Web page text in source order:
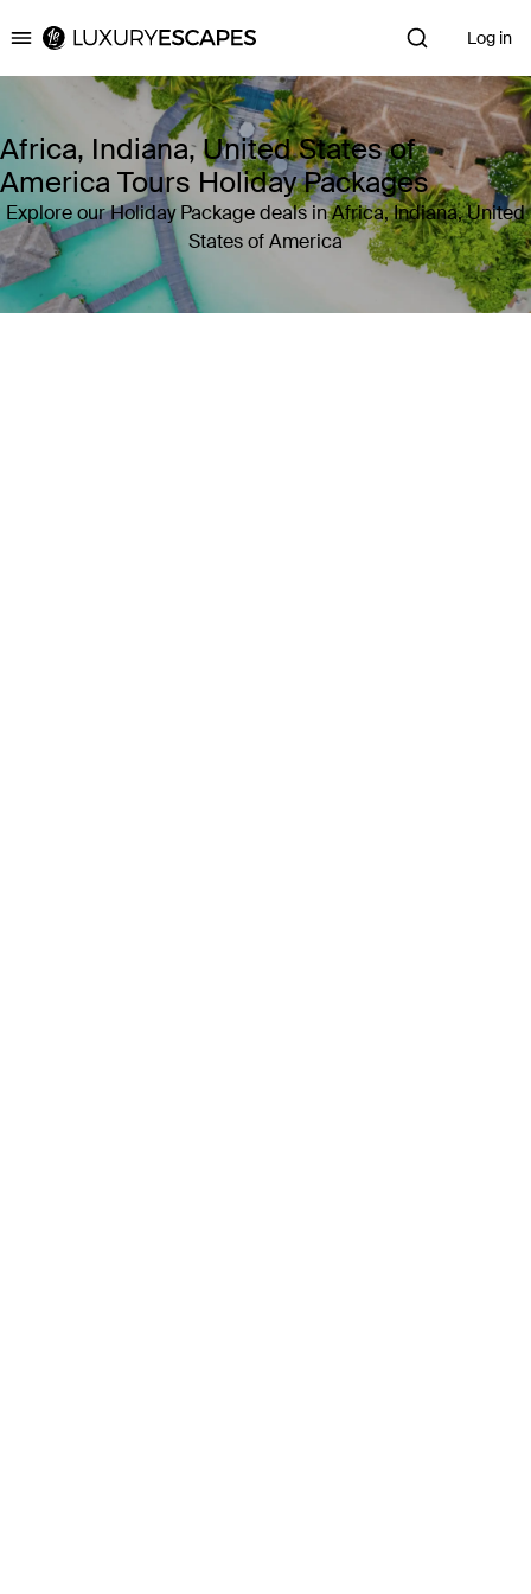
Luxury Escapes Log in
Africa, Indiana, United States of
America Tours Holiday Packages
Explore our Holiday Package deals in Africa, Indiana, United
States of America